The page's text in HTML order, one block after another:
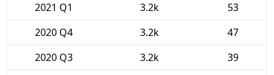
2021 Q1
3.2k
53
2020 Q4
3.2k
47
2020 Q3
3.2k
39